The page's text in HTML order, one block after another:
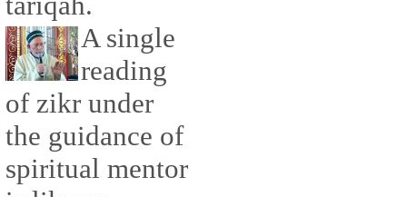
A single
reading
of zikr under
the guidance of
spiritual mentor